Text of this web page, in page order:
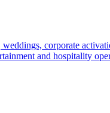
corporate
and hospitality